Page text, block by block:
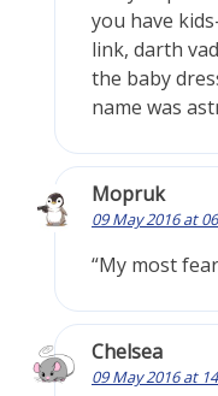
you have
link, darth
the baby
name was
Mopruk
09 May 2016 at
“My most
Chelsea
09 May 2016 at